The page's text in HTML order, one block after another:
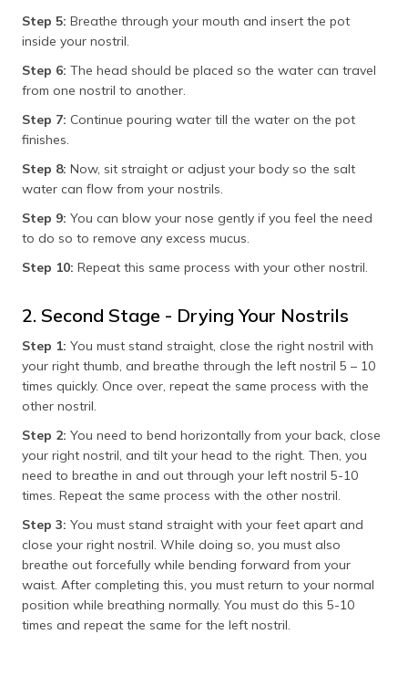
Step 5: Breathe through your mouth and insert the pot
inside your nostril.
Step 6: The head should be placed so the water can travel
from one nostril to another.
Step 7: Continue pouring water till the water on the pot
finishes.
Step 8: Now, sit straight or adjust your body so the salt
water can flow from your nostrils.
Step 9: You can blow your nose gently if you feel the need
to do so to remove any excess mucus.
Step 10: Repeat this same process with your other nostril.
2. Second Stage - Drying Your Nostrils
Step 1: You must stand straight, close the right nostril with
your right thumb, and breathe through the left nostril 5 – 10
times quickly. Once over, repeat the same process with the
other nostril.
Step 2: You need to bend horizontally from your back, close
your right nostril, and tilt your head to the right. Then, you
need to breathe in and out through your left nostril 5-10
times. Repeat the same process with the other nostril.
Step 3: You must stand straight with your feet apart and
close your right nostril. While doing so, you must also
breathe out forcefully while bending forward from your
waist. After completing this, you must return to your normal
position while breathing normally. You must do this 5-10
times and repeat the same for the left nostril.